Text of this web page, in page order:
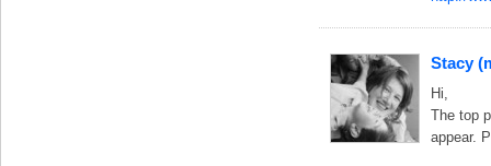
Stacy
Hi,
The top
appear.